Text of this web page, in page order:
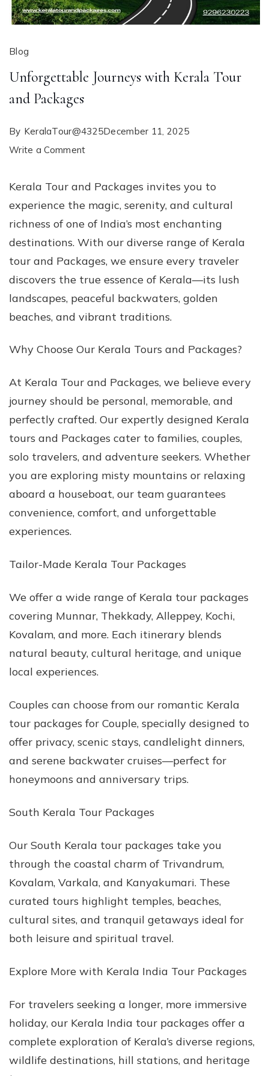
Blog
Unforgettable Journeys with Kerala Tour
and Packages
By KeralaTour@4325December 11, 2025
Write a Commenton
Journeys
with
Kerala
Tour
and
Packages
Kerala Tour and Packages invites you to
experience the magic, serenity, and cultural
richness of one of India’s most enchanting
destinations. With our diverse range of Kerala
tour and Packages, we ensure every traveler
discovers the true essence of Kerala—its lush
landscapes, peaceful backwaters, golden
beaches, and vibrant traditions.
Why Choose Our Kerala Tours and Packages?
At Kerala Tour and Packages, we believe every
journey should be personal, memorable, and
perfectly crafted. Our expertly designed Kerala
tours and Packages cater to families, couples,
solo travelers, and adventure seekers. Whether
you are exploring misty mountains or relaxing
aboard a houseboat, our team guarantees
convenience, comfort, and unforgettable
experiences.
Tailor-Made Kerala Tour Packages
We offer a wide range of Kerala tour packages
covering Munnar, Thekkady, Alleppey, Kochi,
Kovalam, and more. Each itinerary blends
natural beauty, cultural heritage, and unique
local experiences.
Couples can choose from our romantic Kerala
tour packages for Couple, specially designed to
offer privacy, scenic stays, candlelight dinners,
and serene backwater cruises—perfect for
honeymoons and anniversary trips.
South Kerala Tour Packages
Our South Kerala tour packages take you
through the coastal charm of Trivandrum,
Kovalam, Varkala, and Kanyakumari. These
curated tours highlight temples, beaches,
cultural sites, and tranquil getaways ideal for
both leisure and spiritual travel.
Explore More with Kerala India Tour Packages
For travelers seeking a longer, more immersive
holiday, our Kerala India tour packages offer a
complete exploration of Kerala’s diverse regions,
wildlife destinations, hill stations, and heritage